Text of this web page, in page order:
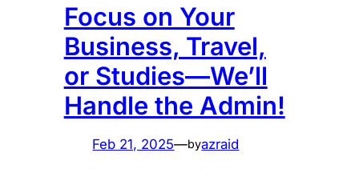
Focus on Your
Business, Travel,
or Studies—We’ll
Handle the Admin!
Feb 21, 2025—byazraid